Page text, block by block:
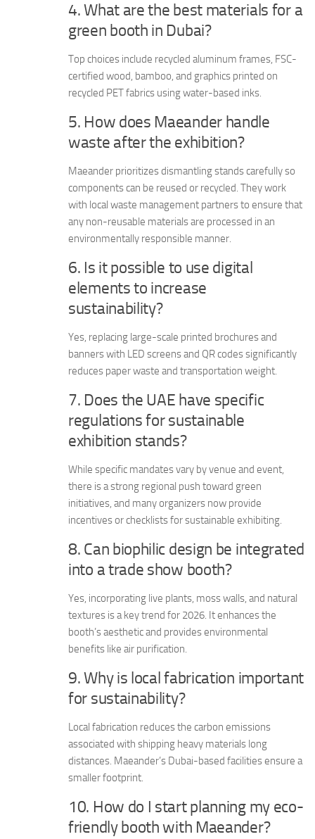
4. What are the best materials for a
green booth in Dubai?
Top choices include recycled aluminum frames, FSC-
certified wood, bamboo, and graphics printed on
recycled PET fabrics using water-based inks.
5. How does Maeander handle
waste after the exhibition?
Maeander prioritizes dismantling stands carefully so
components can be reused or recycled. They work
with local waste management partners to ensure that
any non-reusable materials are processed in an
environmentally responsible manner.
6. Is it possible to use digital
elements to increase
sustainability?
Yes, replacing large-scale printed brochures and
banners with LED screens and QR codes significantly
reduces paper waste and transportation weight.
7. Does the UAE have specific
regulations for sustainable
exhibition stands?
While specific mandates vary by venue and event,
there is a strong regional push toward green
initiatives, and many organizers now provide
incentives or checklists for sustainable exhibiting.
8. Can biophilic design be integrated
into a trade show booth?
Yes, incorporating live plants, moss walls, and natural
textures is a key trend for 2026. It enhances the
booth’s aesthetic and provides environmental
benefits like air purification.
9. Why is local fabrication important
for sustainability?
Local fabrication reduces the carbon emissions
associated with shipping heavy materials long
distances. Maeander’s Dubai-based facilities ensure a
smaller footprint.
10. How do I start planning my eco-
friendly booth with Maeander?